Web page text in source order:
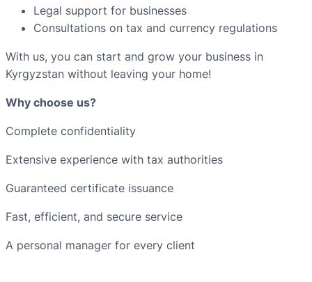
Legal support for businesses
Consultations on tax and currency regulations
With us, you can start and grow your business in
Kyrgyzstan without leaving your home!
Why choose us?
Complete confidentiality
Extensive experience with tax authorities
Guaranteed certificate issuance
Fast, efficient, and secure service
A personal manager for every client